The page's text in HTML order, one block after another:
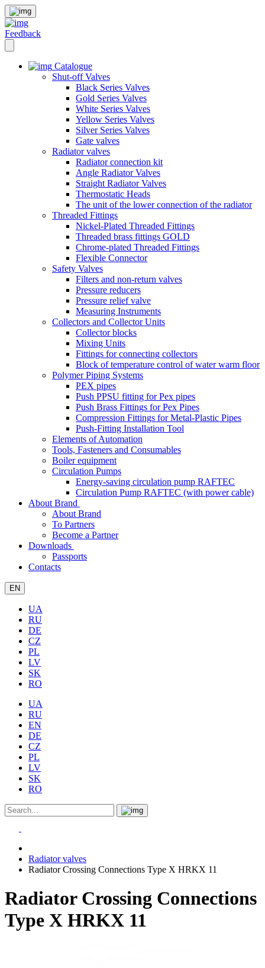
Feedback
Catalogue
Shut-off Valves
Black Series Valves
Gold Series Valves
White Series Valves
Yellow Series Valves
Silver Series Valves
Gate valves
Radiator valves
Radiator connection kit
Angle Radiator Valves
Straight Radiator Valves
Thermostatic Heads
The unit of the lower connection of the radiator
Threaded Fittings
Nickel-Plated Threaded Fittings
Threaded brass fittings GOLD
Chrome-plated Threaded Fittings
Flexible Connector
Safety Valves
Filters and non-return valves
Pressure reducers
Pressure relief valve
Measuring Instruments
Collectors and Collector Units
Collector blocks
Mixing Units
Fittings for connecting collectors
Block of temperature control of water warm floor
Polymer Piping Systems
PEX pipes
Push PPSU fitting for Pex pipes
Push Brass Fittings for Pex Pipes
Compression Fittings for Metal-Plastic Pipes
Push-Fitting Installation Tool
Elements of Automation
Tools, Fasteners and Consumables
Boiler equipment
Circulation Pumps
Energy-saving circulation pump RAFTEC
Circulation Pump RAFTEC (with power cable)
About Brand
About Brand
To Partners
Become a Partner
Downloads
Passports
Contacts
EN
UA
RU
DE
CZ
PL
LV
SK
RO
UA
RU
EN
DE
CZ
PL
LV
SK
RO
Radiator valves
Radiator Crossing Connections Type X HRKX 11
Radiator Crossing Connections
Type X HRKX 11